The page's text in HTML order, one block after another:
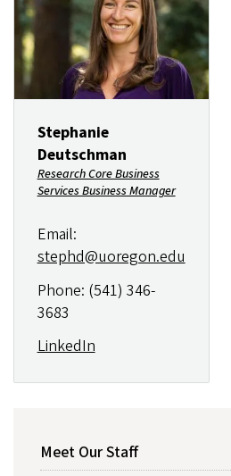
Stephanie
Deutschman
Research Core Business
Services Business Manager
Email:
stephd@uoregon.edu
Phone: (541) 346-
3683
LinkedIn
ABOUT
Meet Our Staff